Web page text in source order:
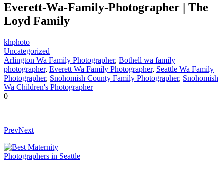
Everett-Wa-Family-Photographer | The
Loyd Family
khphoto
Uncategorized
Arlington Wa Family Photographer, Bothell wa family
photographer, Everett Wa Family Photographer, Seattle Wa Family
Photographer, Snohomish County Family Photographer, Snohomish
Wa Children's Photographer
0
PrevNext